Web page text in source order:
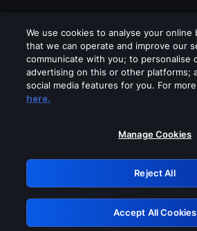
Please turn off any of
GRN:
Retry
We use cookies to analyse your online
that we can operate and improve our
communicate with you; to personalise
advertising on this or other platforms;
social media features for you. For
here.
Manage Cookies
Reject All
Accept All Cookies